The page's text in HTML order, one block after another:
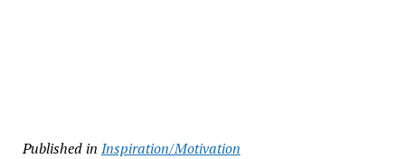
Published in Inspiration/Motivation